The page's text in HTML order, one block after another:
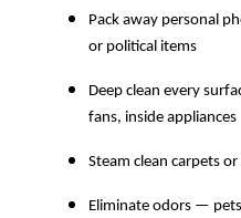
Pack away personal
or political items
Deep clean every
fans, inside appliances
Steam clean carpets
Eliminate odors —